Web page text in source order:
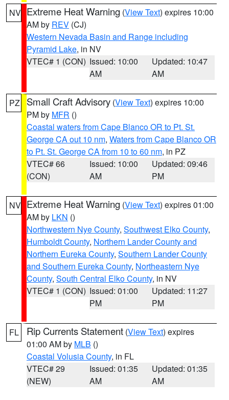
NV Extreme Heat Warning (View Text) expires 10:00
AM by REV (CJ)
Western Nevada Basin and Range including
Pyramid Lake, in NV
VTEC# 1 (CON) Issued: 10:00
AM
Updated: 10:47
AM
PZ Small Craft Advisory (View Text) expires 10:00
PM by MFR ()
Coastal waters from Cape Blanco OR to Pt. St.
George CA out 10 nm, Waters from Cape Blanco OR
to Pt. St. George CA from 10 to 60 nm, in PZ
VTEC# 66
(CON)
Issued: 10:00
AM
Updated: 09:46
PM
NV Extreme Heat Warning (View Text) expires 01:00
AM by LKN ()
Northwestern Nye County, Southwest Elko County,
Humboldt County, Northern Lander County and
Northern Eureka County, Southern Lander County
and Southern Eureka County, Northeastern Nye
County, South Central Elko County, in NV
VTEC# 1 (CON) Issued: 01:00
PM
Updated: 11:27
PM
FL Rip Currents Statement (View Text) expires
01:00 AM by MLB ()
Coastal Volusia County, in FL
VTEC# 29
(NEW)
Issued: 01:35
AM
Updated: 01:35
AM